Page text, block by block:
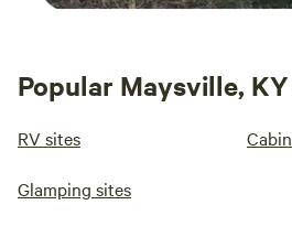
Popular Maysville,
RV sites
Glamping sites